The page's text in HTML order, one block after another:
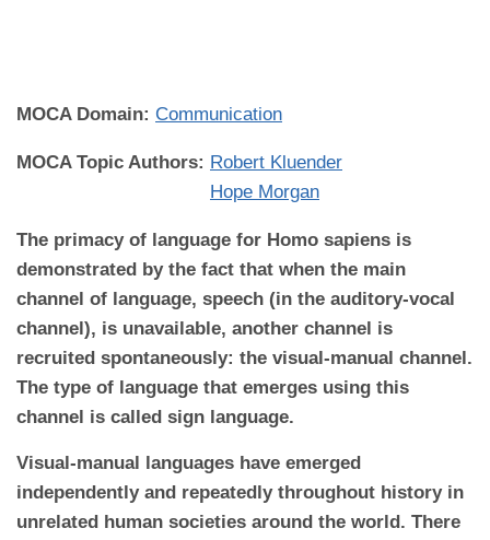
MOCA Domain: Communication
MOCA Topic Authors: Robert Kluender
Hope Morgan
The primacy of language for Homo sapiens is
demonstrated by the fact that when the main
channel of language, speech (in the auditory-vocal
channel), is unavailable, another channel is
recruited spontaneously: the visual-manual channel.
The type of language that emerges using this
channel is called sign language.
Visual-manual languages have emerged
independently and repeatedly throughout history in
unrelated human societies around the world. There